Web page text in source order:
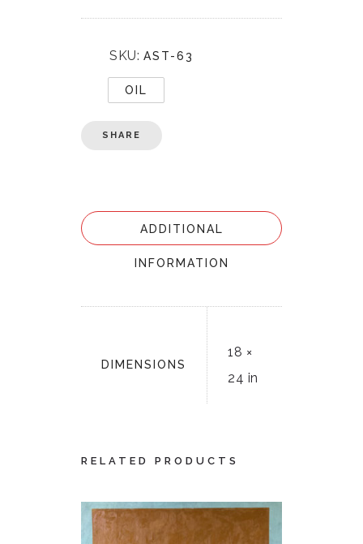
SKU: AST-63
OIL
SHARE
ADDITIONAL
INFORMATION
DIMENSIONS
18 ×
24 in
RELATED PRODUCTS